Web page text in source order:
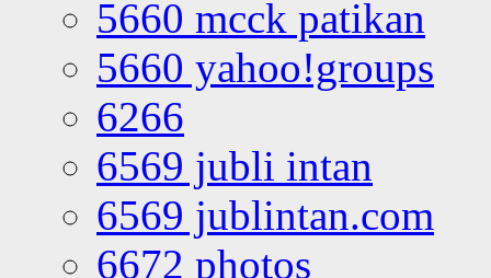
5660 mcck patikan
5660 yahoo!groups
6266
6569 jubli intan
6569 jublintan.com
6672 photos